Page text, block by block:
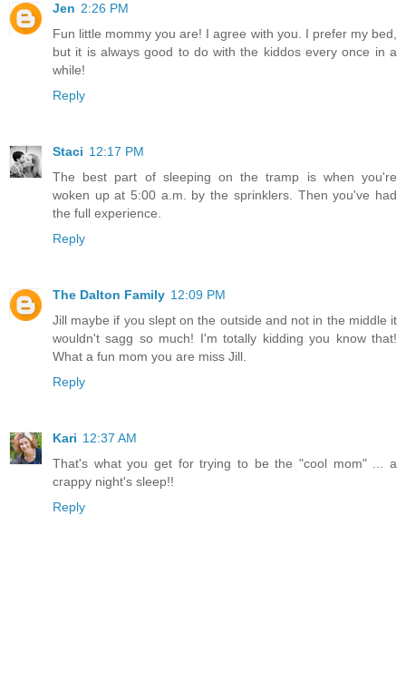
Jen 2:26 PM
Fun little mommy you are! I agree with you. I prefer my bed,
but it is always good to do with the kiddos every once in a
while!
Reply
Staci 12:17 PM
The best part of sleeping on the tramp is when you're
woken up at 5:00 a.m. by the sprinklers. Then you've had
the full experience.
Reply
The Dalton Family 12:09 PM
Jill maybe if you slept on the outside and not in the middle it
wouldn't sagg so much! I'm totally kidding you know that!
What a fun mom you are miss Jill.
Reply
Kari 12:37 AM
That's what you get for trying to be the "cool mom" ... a
crappy night's sleep!!
Reply